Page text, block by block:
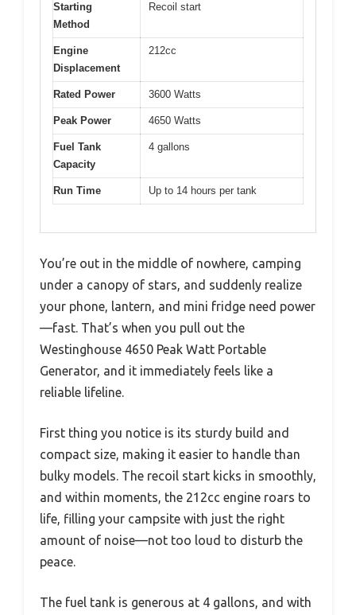
Starting
Method
Recoil start
Engine
Displacement
212cc
Rated Power 3600 Watts
Peak Power 4650 Watts
Fuel Tank
Capacity
4 gallons
Run Time Up to 14 hours per tank
You’re out in the middle of nowhere, camping
under a canopy of stars, and suddenly realize
your phone, lantern, and mini fridge need power
—fast. That’s when you pull out the
Westinghouse 4650 Peak Watt Portable
Generator, and it immediately feels like a
reliable lifeline.
First thing you notice is its sturdy build and
compact size, making it easier to handle than
bulky models. The recoil start kicks in smoothly,
and within moments, the 212cc engine roars to
life, filling your campsite with just the right
amount of noise—not too loud to disturb the
peace.
The fuel tank is generous at 4 gallons, and with